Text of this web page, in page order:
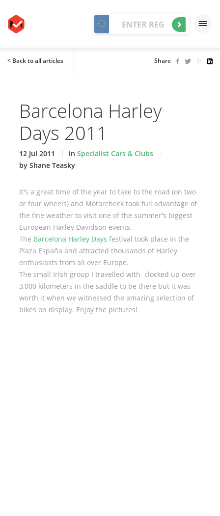
< Back to all articles Share
Barcelona Harley
Days 2011
12 Jul 2011 in Specialist Cars & Clubs
by Shane Teasky
It's a great time of the year to take to the road (on two
or four wheels) and Motorcheck took full advantage of
the fine weather to visit one of the summer's biggest
European Harley Davidson events.
The Barcelona Harley Days festival took place in the
Plaza España and attracted thousands of Harley
enthusiasts from all over Europe.
The small Irish group I travelled with clocked up over
3,000 kilometers in the saddle to be there but it was
worth it when we witnessed the amazing selection of
bikes on display. Enjoy the pictures!